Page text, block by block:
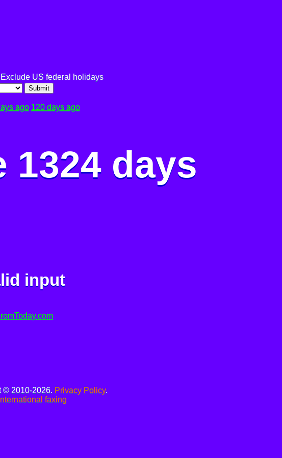
Exclude US federal holidays
Submit
ago 120 days ago
1324 days
input
© 2010-2026. Privacy Policy.
faxing